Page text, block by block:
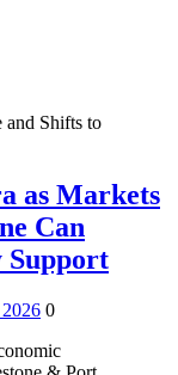
as Markets
Can
Support
0